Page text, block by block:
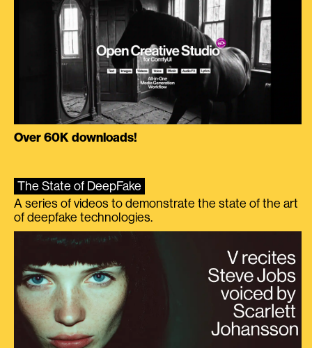
Over 60K downloads!
The State of DeepFake
A series of videos to demonstrate the state of the art
of deepfake technologies.